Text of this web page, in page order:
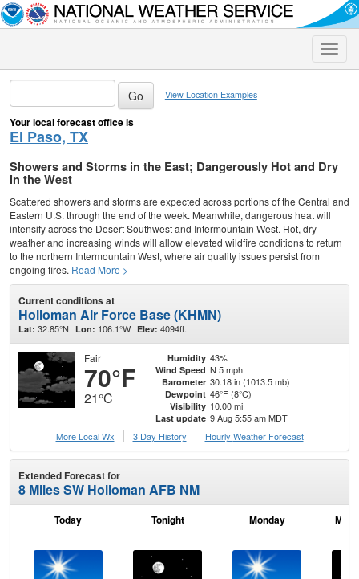
Toggle
View Location Examples
Your local forecast office is
El Paso, TX
Showers and Storms in the East; Dangerously Hot and Dry
in the West
Scattered showers and storms are expected across portions of the Central and
Eastern U.S. through the end of the week. Meanwhile, dangerous heat will
intensify across the Desert Southwest and Intermountain West. Hot, dry
weather and increasing winds will allow elevated wildfire conditions to return
to the northern Intermountain West, where air quality issues persist from
ongoing fires. Read More >
Current conditions at
Holloman Air Force Base (KHMN)
Lat: 32.85°N Lon: 106.1°W Elev: 4094ft.
Fair
70°F
21°C
Humidity 43%
Wind Speed N 5 mph
Barometer 30.18 in (1013.5 mb)
Dewpoint 46°F (8°C)
Visibility 10.00 mi
Last update 9 Aug 5:55 am MDT
More Local Wx
3 Day History Hourly Weather Forecast
Extended Forecast for
8 Miles SW Holloman AFB NM
Today Tonight Monday